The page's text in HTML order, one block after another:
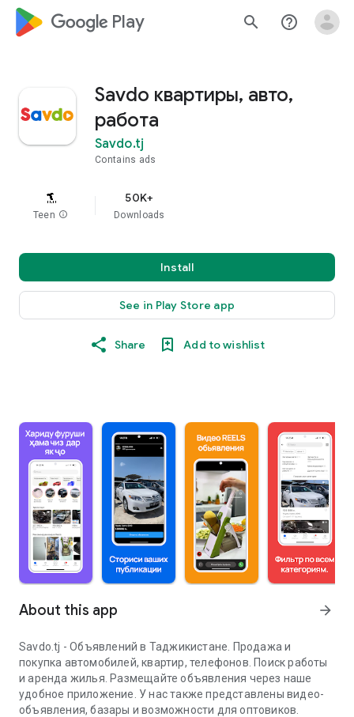
google_logo Play search help_outline
Savdo квартиры, авто,
работа
Savdo.tj
Contains ads
Teen info
50K+
Downloads
Install
See in Play Store app
Share Add to wishlist
About this app arrow_forward
Savdo.tj - Объявлений в Таджикистане. Продажа и
покупка автомобилей, квартир, телефонов. Поиск работы
и аренда жилья. Размещайте объявления через наше
удобное приложение. У нас также представлены видео-
объявления, базары и возможности для оптовиков.